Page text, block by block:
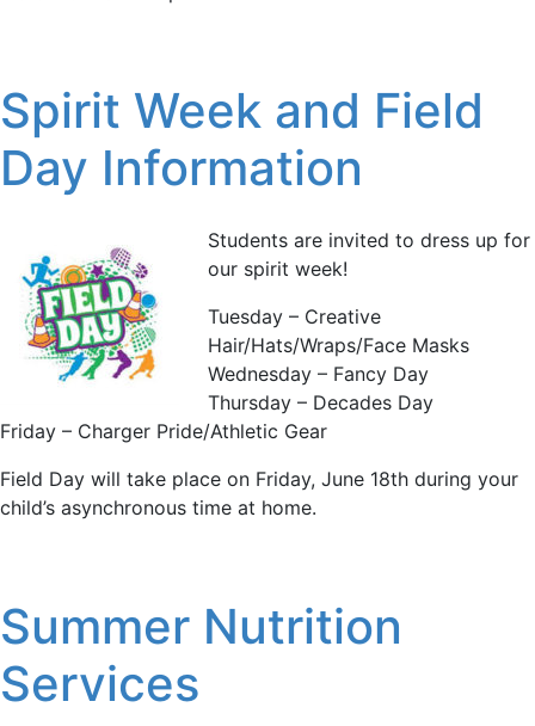
Spirit Week and Field
Day Information
Students are invited to dress up for
our spirit week!
Tuesday – Creative
Hair/Hats/Wraps/Face Masks
Wednesday – Fancy Day
Thursday – Decades Day
Friday – Charger Pride/Athletic Gear
Field Day will take place on Friday, June 18th during your
child’s asynchronous time at home.
Summer Nutrition
Services